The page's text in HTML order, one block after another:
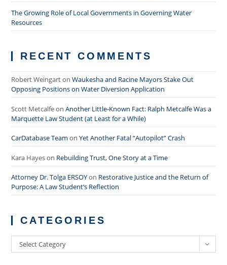
The Growing Role of Local Governments in Governing Water
Resources
RECENT COMMENTS
Robert WeingartonWaukesha and Racine Mayors Stake Out
Opposing Positions on Water Diversion Application
Scott MetcalfeonAnother Little-Known Fact: Ralph Metcalfe Was a
Marquette Law Student (at Least for a While)
CarDatabase Team onYet Another Fatal “Autopilot” Crash
Kara Hayeson Rebuilding Trust, One Story at a Time
Attorney Dr. Tolga ERSOYon Restorative Justice and the Return of
Purpose: A Law Student’s Reflection
CATEGORIES
Categories
Select Category